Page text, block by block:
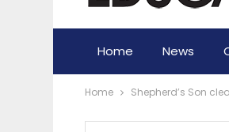
Home News
Home Shepherd’s Son